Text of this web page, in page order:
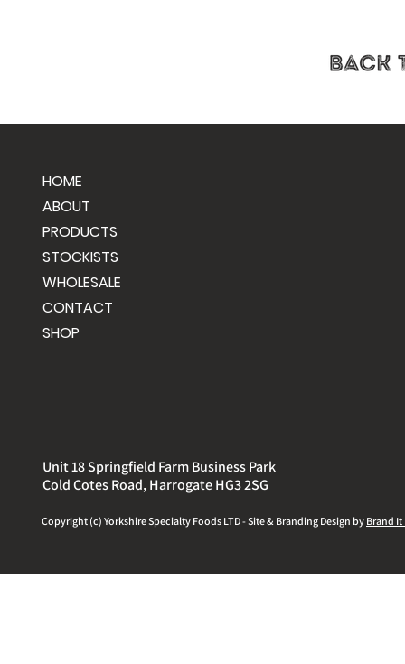
HOME
ABOUT
PRODUCTS
STOCKISTS
WHOLESALE
CONTACT
SHOP
Unit 18 Springfield Farm Business Park
Cold Cotes Road, Harrogate HG3 2SG
Copyright (c) YorkshireSpecialty Foods LTD - Site & Branding Design by Brand It